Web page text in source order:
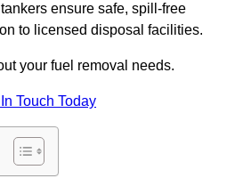
ensure safe, spill-free
to licensed disposal facilities.
your fuel removal needs.
Touch Today